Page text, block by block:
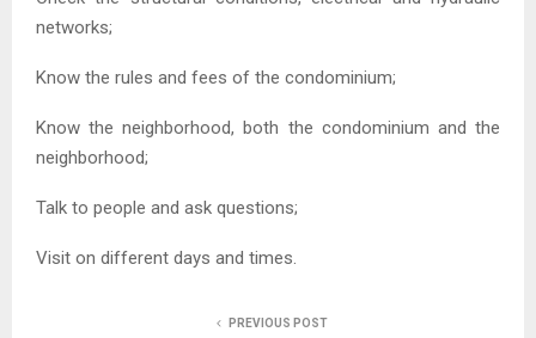
networks;
Know the rules and fees of the condominium;
Know the neighborhood, both the condominium and the
neighborhood;
Talk to people and ask questions;
Visit on different days and times.
PREVIOUS POST